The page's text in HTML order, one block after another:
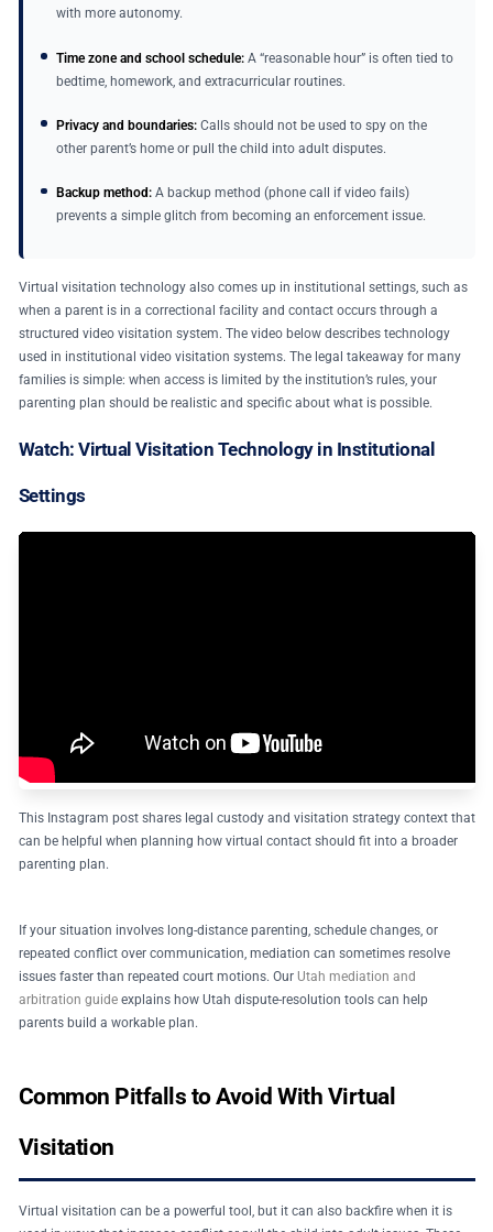
with more autonomy.
Time zone and school schedule:A “reasonable hour” is often tied to
bedtime, homework, and extracurricular routines.
Privacy and boundaries:Calls should not be used to spy on the
other parent’s home or pull the child into adult disputes.
Backup method:A backup method (phone call if video fails)
prevents a simple glitch from becoming an enforcement issue.
Virtual visitation technology also comes up in institutional settings, such as
when a parent is in a correctional facility and contact occurs through a
structured video visitation system. The video below describes technology
used in institutional video visitation systems. The legal takeaway for many
families is simple: when access is limited by the institution’s rules, your
parenting plan should be realistic and specific about what is possible.
Watch: Virtual Visitation Technology in Institutional
Settings
This Instagram post shares legal custody and visitation strategy context that
can be helpful when planning how virtual contact should fit into a broader
parenting plan.
If your situation involves long-distance parenting, schedule changes, or
repeated conflict over communication, mediation can sometimes resolve
issues faster than repeated court motions. Our Utah mediation and
arbitration guideexplains how Utah dispute-resolution tools can help
parents build a workable plan.
Common Pitfalls to Avoid With Virtual
Visitation
Virtual visitation can be a powerful tool, but it can also backfire when it is